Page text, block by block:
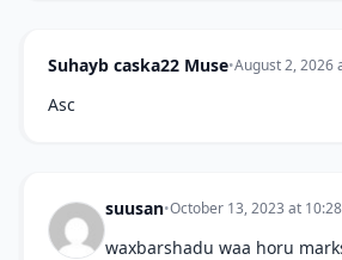
Suhayb caska22 Muse•August 2, 2026
Asc
suusan•October 13, 2023 at
waxbarshadu waa horu